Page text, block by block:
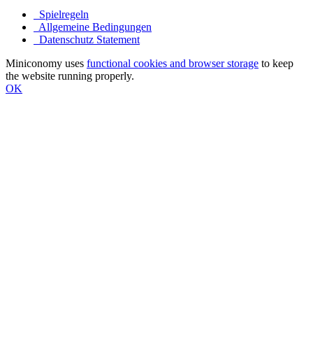
Spielregeln
Allgemeine Bedingungen
Datenschutz Statement
Miniconomy uses functional cookies and browser storage to keep
the website running properly.
OK